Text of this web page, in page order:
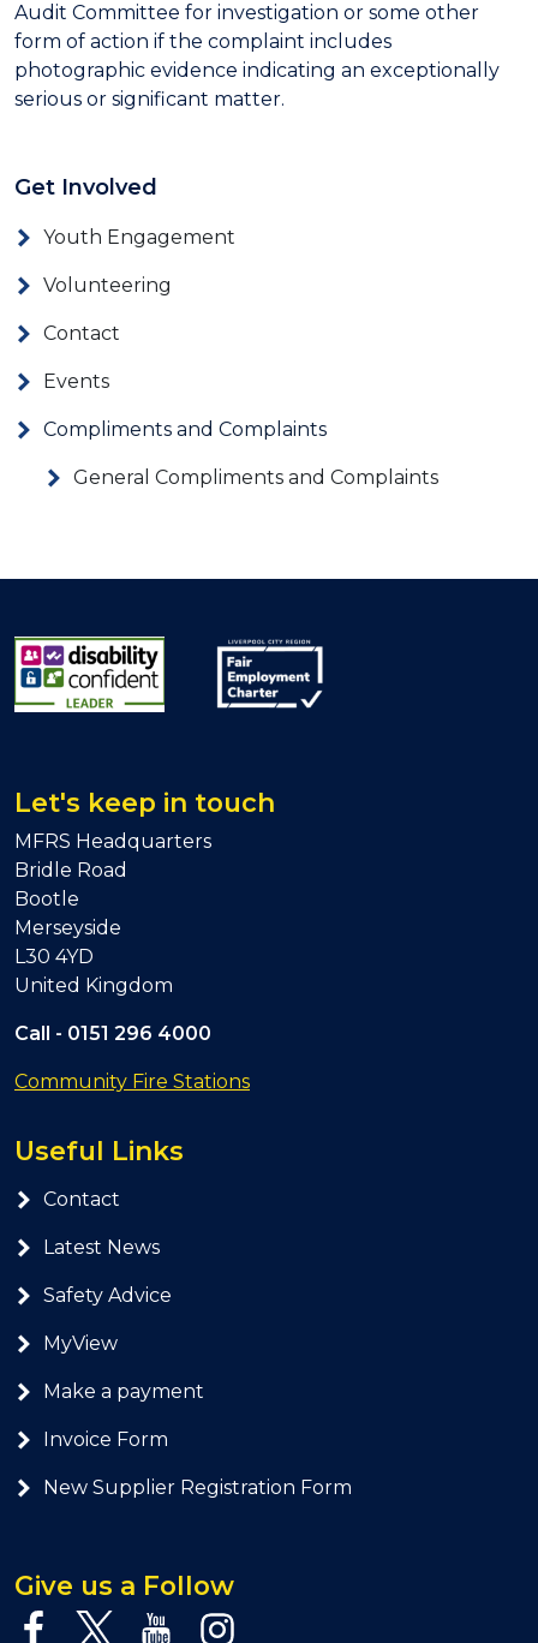
Audit Committee for investigation or some other
form of action if the complaint includes
photographic evidence indicating an exceptionally
serious or significant matter.
Get Involved
Youth Engagement
Volunteering
Contact
Events
Compliments and Complaints
General Compliments and Complaints
Let's keep in touch
MFRS Headquarters
Bridle Road
Bootle
Merseyside
L30 4YD
United Kingdom
Call - 0151 296 4000
Community Fire Stations
Useful Links
Contact
Latest News
Safety Advice
MyView
Make a payment
Invoice Form
New Supplier Registration Form
Give us a Follow